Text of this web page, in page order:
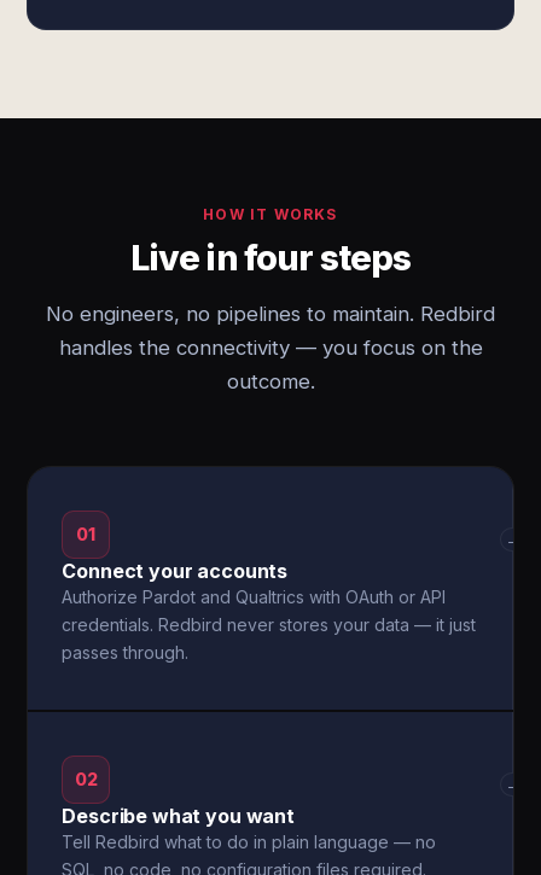
HOW IT WORKS
Live in four steps
No engineers, no pipelines to maintain. Redbird
handles the connectivity — you focus on the
outcome.
01
Connect your accounts
Authorize Pardot and Qualtrics with OAuth or API
credentials. Redbird never stores your data — it just
passes through.
→
02
Describe what you want
Tell Redbird what to do in plain language — no
SQL, no code, no configuration files required.
→